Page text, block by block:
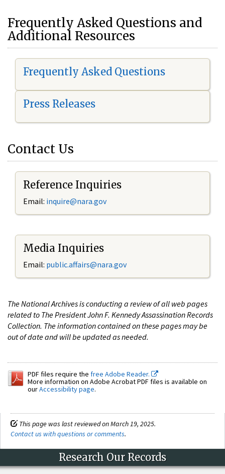
Frequently Asked Questions and
Additional Resources
Frequently Asked Questions
Press Releases
Contact Us
Reference Inquiries
Email: inquire@nara.gov
Media Inquiries
Email: public.affairs@nara.gov
The National Archives is conducting a review of all web pages
related to The President John F. Kennedy Assassination Records
Collection. The information contained on these pages may be
out of date and will be updated as needed.
PDF files require the free Adobe Reader.
More information on Adobe Acrobat PDF files is available on
ourAccessibility page.
This page was last reviewed on March 19, 2025.
Contact us with questions or comments.
Research Our Records